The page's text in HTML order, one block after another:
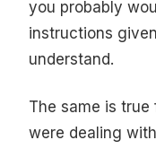
you probably
instructions
understand.
The same is
were dealing